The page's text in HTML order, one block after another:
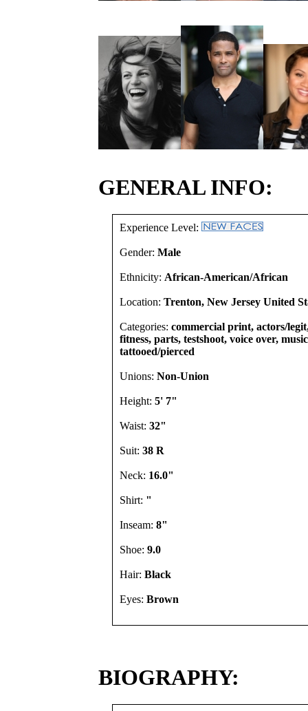
GENERAL INFO:
Experience Level:
Gender: Male
Ethnicity: African-American/African
Location: Trenton, New Jersey United
Categories: commercial print, actors/
fitness, parts, testshoot, voice over,
tattooed/pierced
Unions: Non-Union
Height: 5' 7"
Waist: 32"
Suit: 38 R
Neck: 16.0"
Shirt: "
Inseam: 8"
Shoe: 9.0
Hair: Black
Eyes: Brown
BIOGRAPHY: